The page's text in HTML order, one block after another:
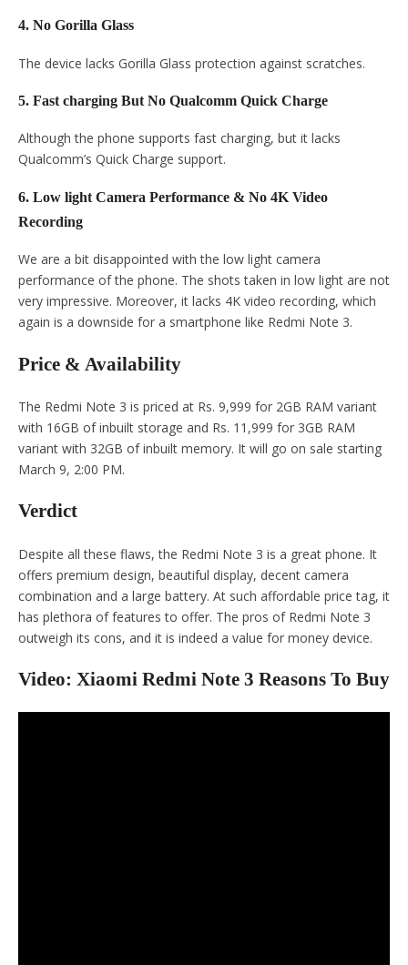
4. No Gorilla Glass
The device lacks Gorilla Glass protection against scratches.
5. Fast charging But No Qualcomm Quick Charge
Although the phone supports fast charging, but it lacks
Qualcomm’s Quick Charge support.
6. Low light Camera Performance & No 4K Video
Recording
We are a bit disappointed with the low light camera
performance of the phone. The shots taken in low light are not
very impressive. Moreover, it lacks 4K video recording, which
again is a downside for a smartphone like Redmi Note 3.
Price & Availability
The Redmi Note 3 is priced at Rs. 9,999 for 2GB RAM variant
with 16GB of inbuilt storage and Rs. 11,999 for 3GB RAM
variant with 32GB of inbuilt memory. It will go on sale starting
March 9, 2:00 PM.
Verdict
Despite all these flaws, the Redmi Note 3 is a great phone. It
offers premium design, beautiful display, decent camera
combination and a large battery. At such affordable price tag, it
has plethora of features to offer. The pros of Redmi Note 3
outweigh its cons, and it is indeed a value for money device.
Video: Xiaomi Redmi Note 3 Reasons To Buy